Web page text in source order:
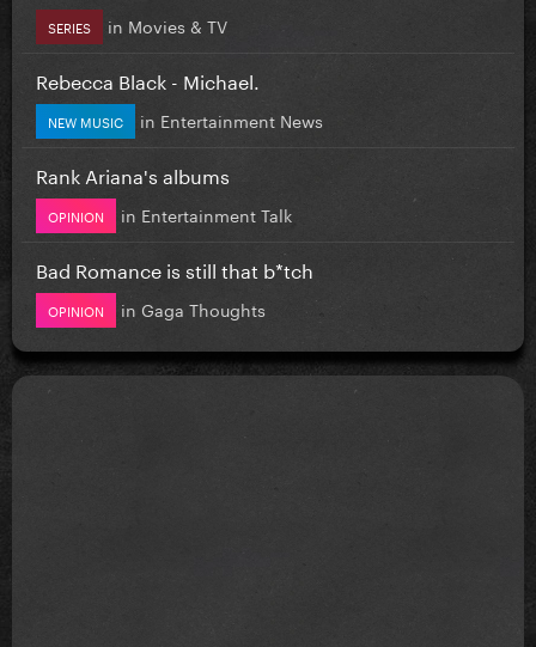
SERIES in Movies & TV
Rebecca Black - Michael.
NEW MUSIC in Entertainment News
Rank Ariana's albums
OPINION in Entertainment Talk
Bad Romance is still that b*tch
OPINION in Gaga Thoughts